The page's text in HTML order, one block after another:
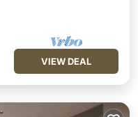
VIEW DEAL